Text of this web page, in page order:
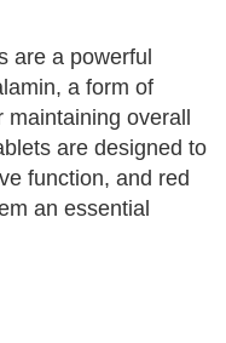
are a powerful
a form of
overall
are designed to
function, and red
an essential